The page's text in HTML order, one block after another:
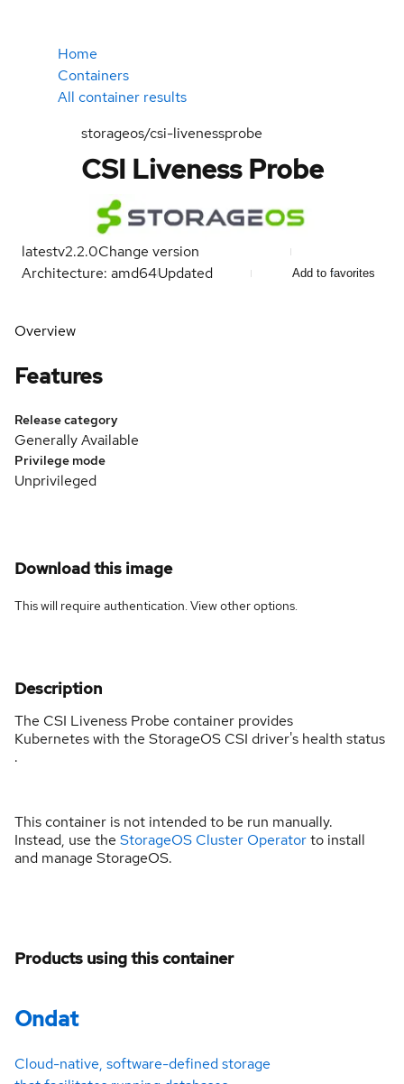
Home
Containers
All container results
storageos/csi-livenessprobe
CSI Liveness Probe
latestv2.2.0Change version
Architecture: amd64Updated Add to favorites
Overview
Features
Release category
Generally Available
Privilege mode
Unprivileged
Download this image
This will require authentication. Viewother options
Description
The CSI Liveness Probe container provides
Kubernetes with the StorageOS CSI driver's health status
.
This container is not intended to be run manually.
Instead, use the StorageOS Cluster Operatorto install
and manage StorageOS.
Products using this container
Ondat
Cloud-native, software-defined storage